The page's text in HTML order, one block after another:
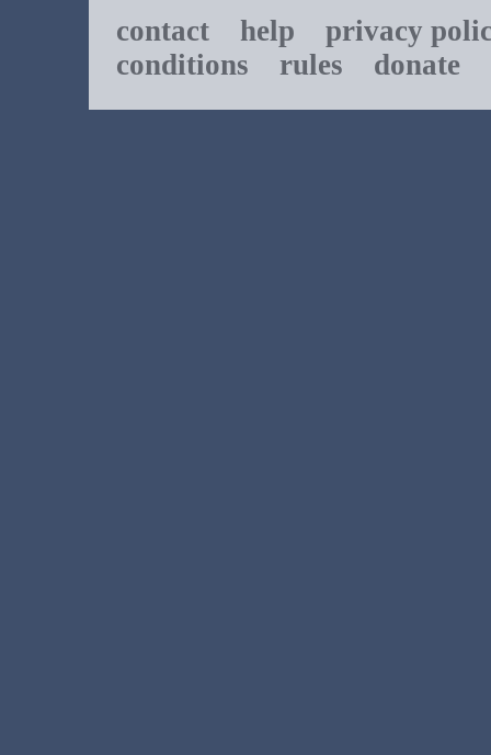
contact help
privacy
conditions rules donate